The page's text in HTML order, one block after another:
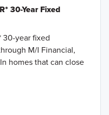
30-Year Fixed
30-year fixed
M/I Financial,
homes that can close